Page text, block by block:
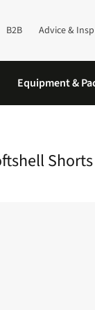
B2B Advice &
Equipment &
Shorts